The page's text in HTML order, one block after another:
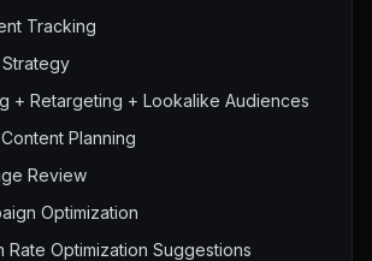
Tracking
Strategy
+ Retargeting + Lookalike Audiences
Planning
Review
Optimization
Rate Optimization Suggestions